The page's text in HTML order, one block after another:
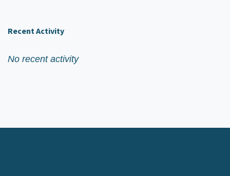
Recent Activity
No recent activity